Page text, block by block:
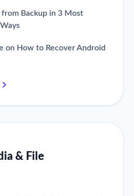
from Backup in 3 Most
on How to Recover Android
& File